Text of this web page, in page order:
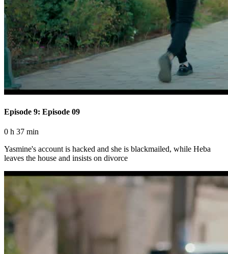
Episode 9: Episode 09
0 h 37 min
Yasmine's account is hacked and she is blackmailed, while Heba
leaves the house and insists on divorce